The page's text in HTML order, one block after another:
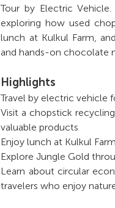
Tour by Electric
exploring how used
lunch at Kulkul Farm,
and hands-on chocolate
Highlights
Travel by electric vehicle
Visit a chopstick
valuable products
Enjoy lunch at Kulkul
Explore Jungle Gold
Learn about circular
travelers who enjoy